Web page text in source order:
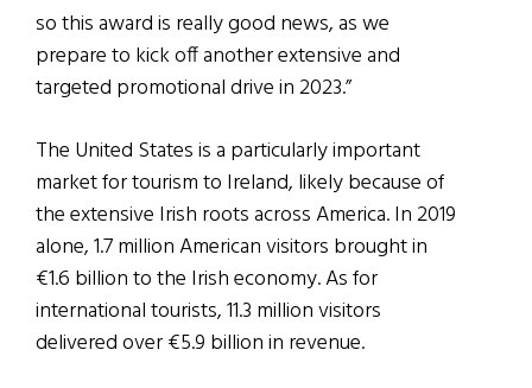
so this award is really good news, as we
prepare to kick off another extensive and
targeted promotional drive in 2023.”
The United States is a particularly important
market for tourism to Ireland, likely because of
the extensive Irish roots across America. In 2019
alone, 1.7 million American visitors brought in
€1.6 billion to the Irish economy. As for
international tourists, 11.3 million visitors
delivered over €5.9 billion in revenue.